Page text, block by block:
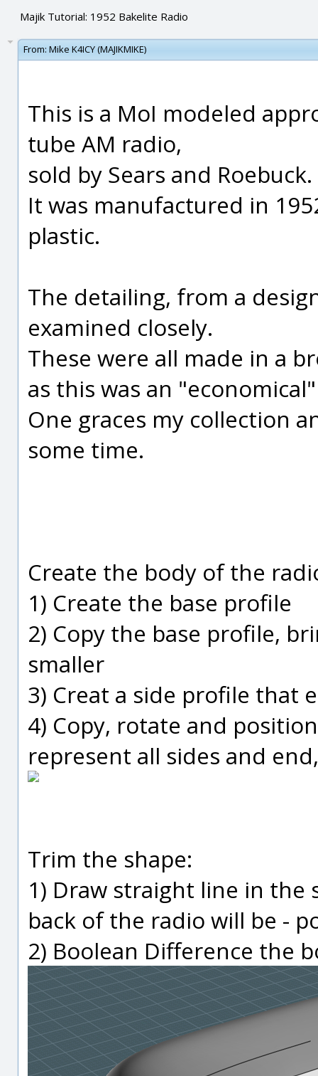
Majik Tutorial: 1952 Bakelite Radio
From: Mike K4ICY (MAJIKMIKE)
This is a MoI modeled
tube AM radio,
sold by Sears and
It was manufactured in
plastic.
The detailing, from a
examined closely.
These were all made in a
as this was an
One graces my collection
some time.
Create the body of the
1) Create the base profile
2) Copy the base profile,
smaller
3) Creat a side profile that
4) Copy, rotate and
represent all sides and
Trim the shape:
1) Draw straight line in
back of the radio will be -
2) Boolean Difference the